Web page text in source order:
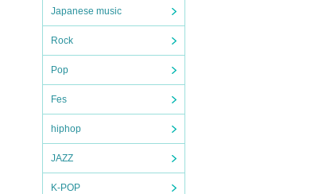
Japanese music
Rock
Pop
Fes
hiphop
JAZZ
K-POP